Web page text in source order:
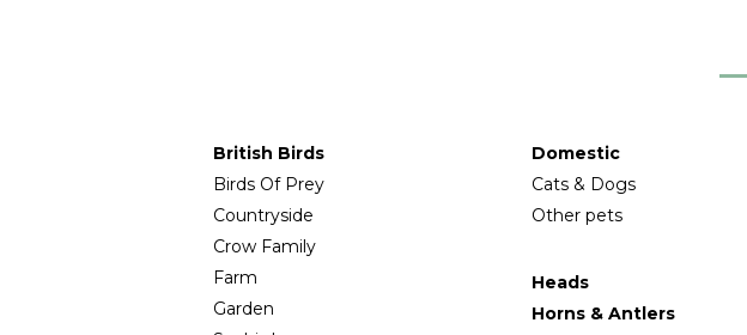
British Birds
Birds Of Prey
Countryside
Crow Family
Farm
Garden
Domestic
Cats & Dogs
Other pets
Heads
Horns & Antlers